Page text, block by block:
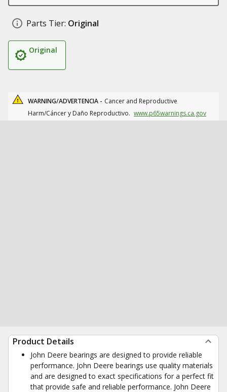
Parts Tier: Original
Original
WARNING/ADVERTENCIA - Cancer and Reproductive
Harm/Cáncer y Daño Reproductivo. www.p65warnings.ca.gov
Product Details
John Deere bearings are designed to provide reliable
performance. John Deere bearings use quality materials
and are designed to exact specifications for a perfect fit
that provide safe and reliable performance. John Deere